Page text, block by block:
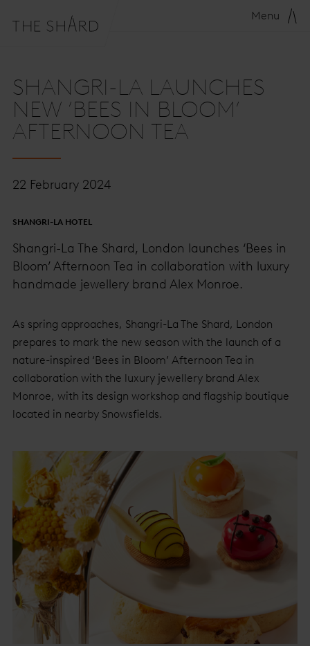
Menu
SHANGRI-LA LAUNCHES
NEW ‘BEES IN BLOOM’
AFTERNOON TEA
22 February 2024
SHANGRI-LA HOTEL
Shangri-La The Shard, London launches ‘Bees in
Bloom’ Afternoon Tea in collaboration with luxury
handmade jewellery brand Alex Monroe.
As spring approaches, Shangri-La The Shard, London
prepares to mark the new season with the launch of a
nature-inspired ‘Bees in Bloom’ Afternoon Tea in
collaboration with the luxury jewellery brand Alex
Monroe, with its design workshop and flagship boutique
located in nearby Snowsfields.